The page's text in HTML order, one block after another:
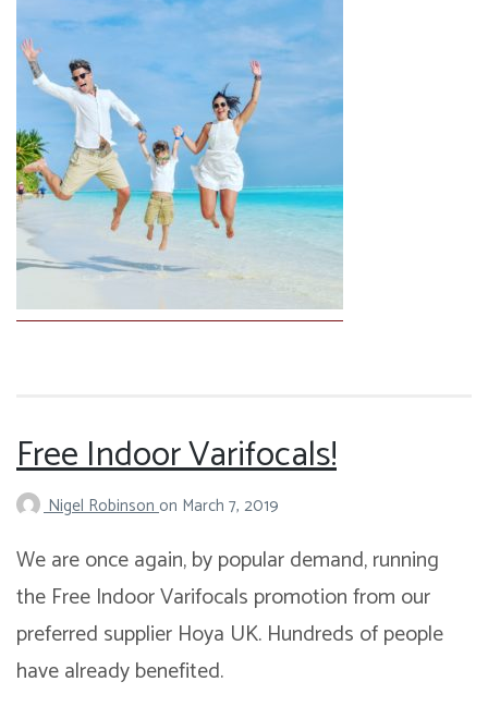
Free Indoor Varifocals!
Nigel Robinsonon March 7, 2019
We are once again, by popular demand, running
the Free Indoor Varifocals promotion from our
preferred supplier Hoya UK. Hundreds of people
have already benefited.